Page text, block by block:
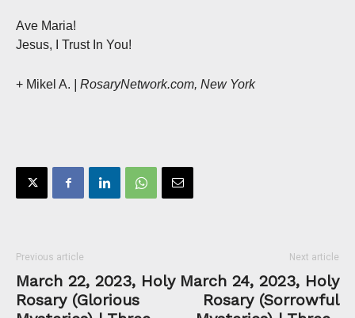
Ave Maria!
Jesus, I Trust In You!
+ Mikel A. | RosaryNetwork.com, New York
Previous article
March 22, 2023, Holy
Rosary (Glorious
Next article
March 24, 2023, Holy
Rosary (Sorrowful